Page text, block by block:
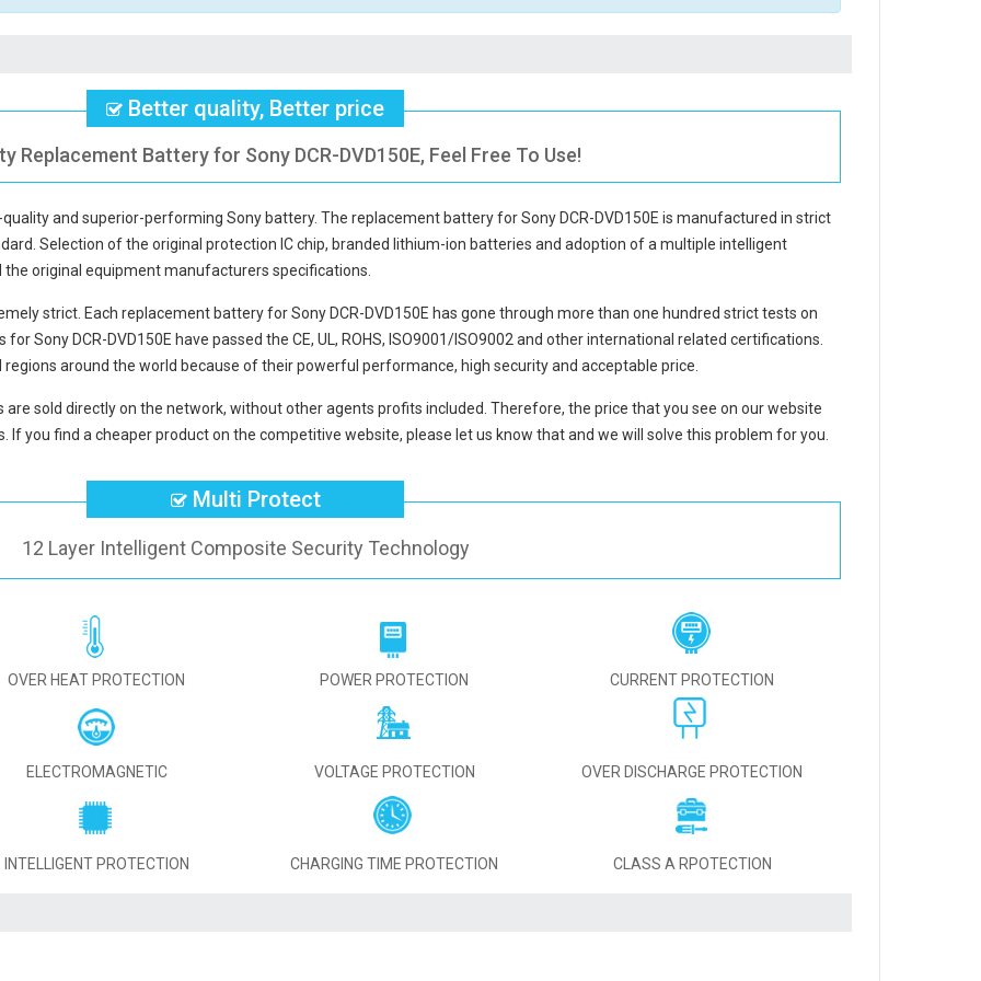
Better quality, Better price
Replacement Battery for Sony DCR-DVD150E, Feel Free To Use!
and superior-performing Sony battery. The replacement battery for Sony DCR-DVD150E is manufactured in strict
Selection of the original protection IC chip, branded lithium-ion batteries and adoption of a multiple intelligent
original equipment manufacturers specifications.
strict. Each replacement battery for Sony DCR-DVD150E has gone through more than one hundred strict tests on
for Sony DCR-DVD150E have passed the CE, UL, ROHS, ISO9001/ISO9002 and other international related certifications.
around the world because of their powerful performance, high security and acceptable price.
are sold directly on the network, without other agents profits included. Therefore, the price that you see on our website
If you find a cheaper product on the competitive website, please let us know that and we will solve this problem for you.
Multi Protect
12 Layer Intelligent Composite Security Technology
OVER HEAT PROTECTION POWER PROTECTION CURRENT PROTECTION
ELECTROMAGNETIC VOLTAGE PROTECTION OVER DISCHARGE PROTECTION
INTELLIGENT PROTECTION CHARGING TIME PROTECTION CLASS A RPOTECTION